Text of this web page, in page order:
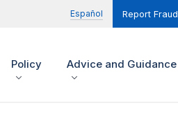
Español Report Fraud
Policy Advice and Guidance